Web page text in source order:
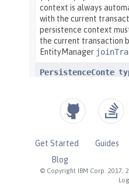
© Copyright IBM Corp. 2017,
Get Started Guides
Blog